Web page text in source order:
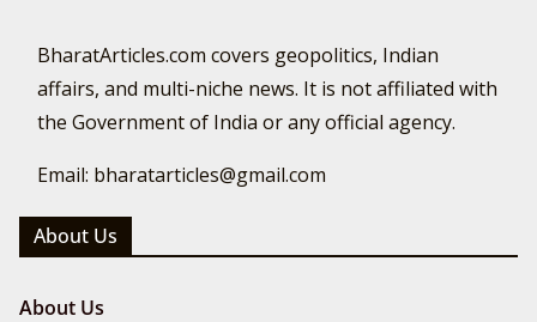
BharatArticles.com covers geopolitics, Indian
affairs, and multi-niche news. It is not affiliated with
the Government of India or any official agency.
Email: bharatarticles@gmail.com
About Us
About Us